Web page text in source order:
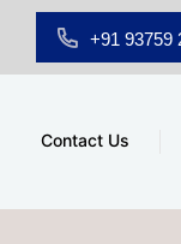
+91 93759
Contact Us